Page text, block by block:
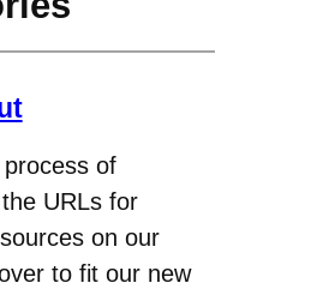
process of
URLs for
on our
to fit our new